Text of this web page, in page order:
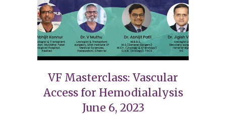
VF Masterclass: Vascular
Access for Hemodialalysis
June 6, 2023